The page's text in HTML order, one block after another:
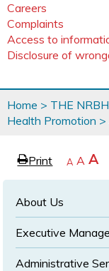
Careers
Complaints
Access to
Disclosure of
You
are
here
Home > THE
Health Promotion >
ePrint page
Decrease
A Reset
text
A A
About Us
Executive
Administrative